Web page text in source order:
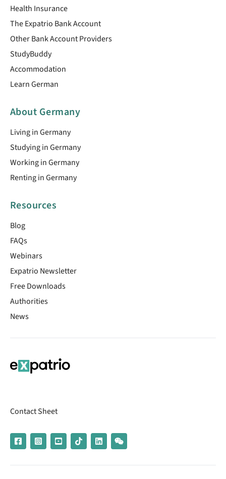
Health Insurance
The Expatrio Bank Account
Other Bank Account Providers
StudyBuddy
Accommodation
Learn German
About Germany
Living in Germany
Studying in Germany
Working in Germany
Renting in Germany
Resources
Blog
FAQs
Webinars
Expatrio Newsletter
Free Downloads
Authorities
News
Contact Sheet